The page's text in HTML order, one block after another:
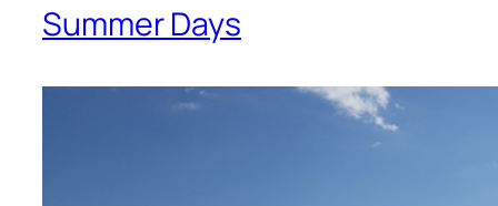
Summer Days